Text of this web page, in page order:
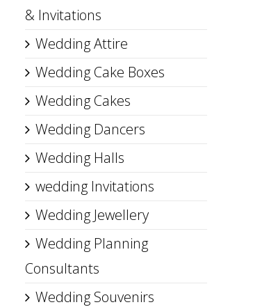
& Invitations
Wedding Attire
Wedding Cake Boxes
Wedding Cakes
Wedding Dancers
Wedding Halls
wedding Invitations
Wedding Jewellery
Wedding Planning
Consultants
Wedding Souvenirs